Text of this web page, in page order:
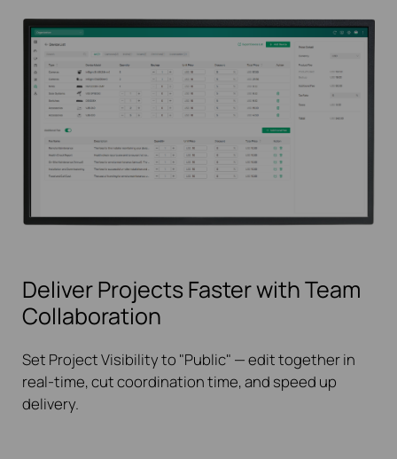
Deliver Projects Faster with Team
Collaboration
Set Project Visibility to "Public" — edit together in
real-time, cut coordination time, and speed up
delivery.